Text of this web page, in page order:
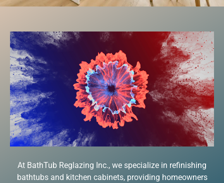
At BathTub Reglazing Inc., we specialize in refinishing
bathtubs and kitchen cabinets, providing homeowners